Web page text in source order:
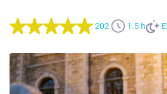
202 1.5 h